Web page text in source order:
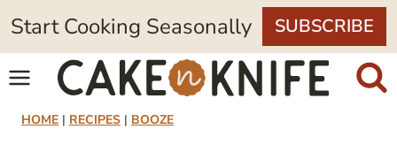
Skip
to
content
Start Cooking Seasonally SUBSCRIBE
HOME | RECIPES | BOOZE